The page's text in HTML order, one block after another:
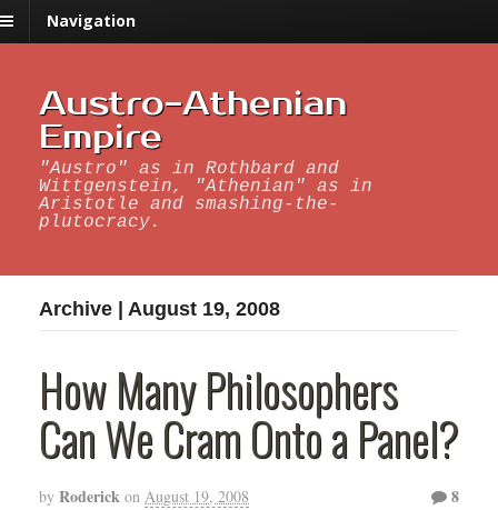
Navigation
Austro-Athenian
Empire
"Austro" as in Rothbard and
Wittgenstein, "Athenian" as in
Aristotle and smashing-the-
plutocracy.
Archive | August 19, 2008
How Many Philosophers
Can We Cram Onto a Panel?
by Roderick on August 19, 2008 8